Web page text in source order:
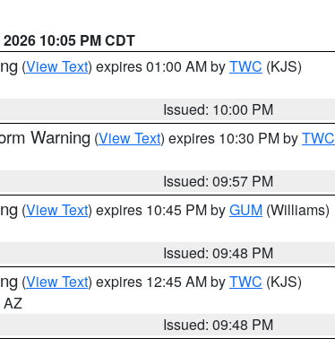
10:05 PM CDT
(View Text) expires 01:00 AM byTWC (KJS)
Issued: 10:00 PM
Warning (View Text) expires 10:30 PM byTWC
Issued: 09:57 PM
(View Text) expires 10:45 PM byGUM (Williams)
Issued: 09:48 PM
(View Text) expires 12:45 AM byTWC (KJS)
AZ
Issued: 09:48 PM